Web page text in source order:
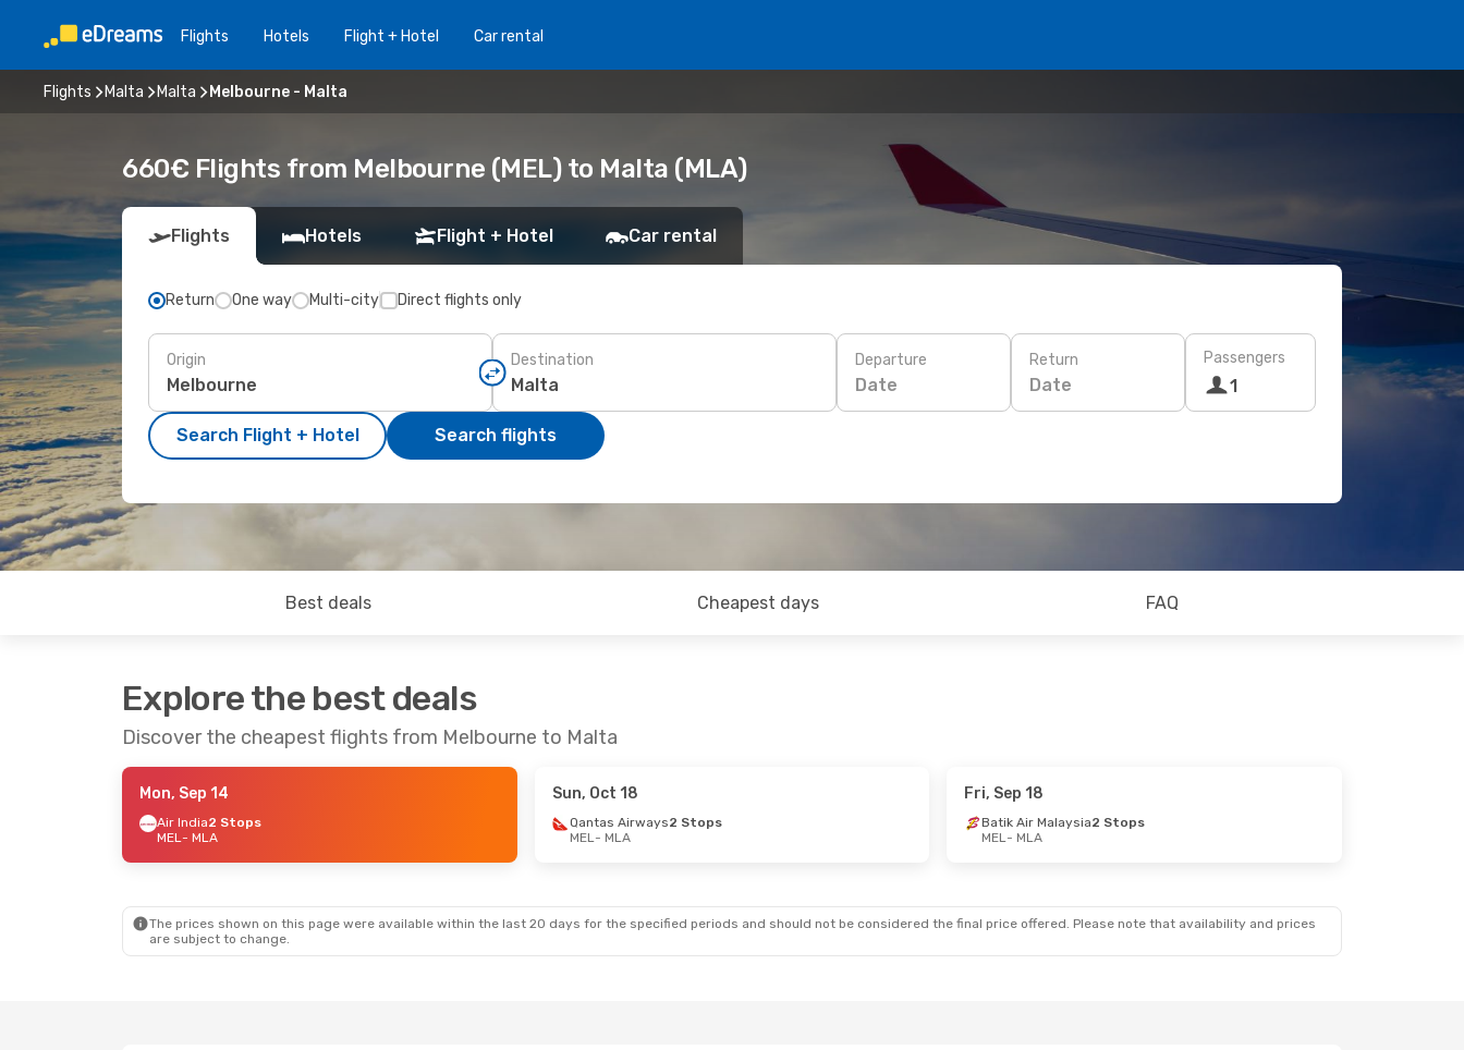
Flights Hotels Flight + Hotel Car rental
Flights Malta Malta Melbourne - Malta
660€ Flights from Melbourne (MEL) to Malta (MLA)
Flights Hotels Flight + Hotel Car rental
Return One way Multi-city Direct flights only
Origin Destination Departure
Date
Return
Date
Passengers
1
Search Flight + Hotel Search flights
Best deals Cheapest days FAQ
Explore the best deals
Discover the cheapest flights from Melbourne to Malta
Mon, Sep 14
Air India2 Stops
MEL- MLA
Sun, Oct 18
Qantas Airways2 Stops
MEL- MLA
Fri, Sep 18
Batik Air Malaysia2 Stops
MEL- MLA
The prices shown on this page were available within the last 20 days for the specified periods and should not be considered the final price offered. Please note that availability and prices
are subject to change.